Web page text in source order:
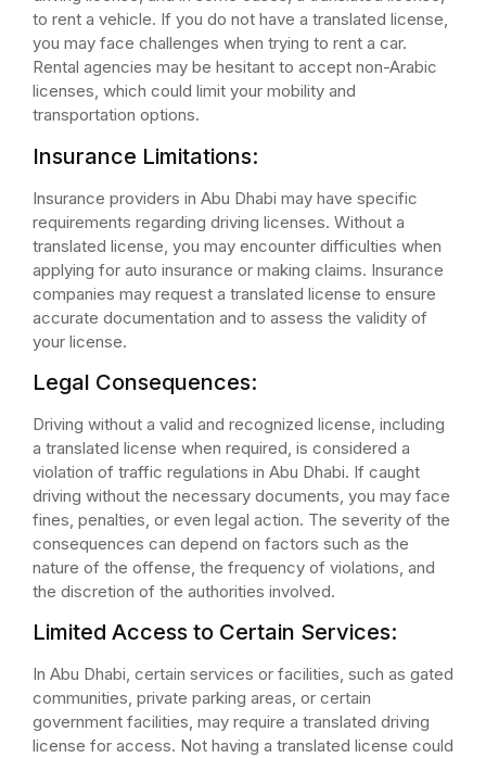
to rent a vehicle. If you do not have a translated license,
you may face challenges when trying to rent a car.
Rental agencies may be hesitant to accept non-Arabic
licenses, which could limit your mobility and
transportation options.
Insurance Limitations:
Insurance providers in Abu Dhabi may have specific
requirements regarding driving licenses. Without a
translated license, you may encounter difficulties when
applying for auto insurance or making claims. Insurance
companies may request a translated license to ensure
accurate documentation and to assess the validity of
your license.
Legal Consequences:
Driving without a valid and recognized license, including
a translated license when required, is considered a
violation of traffic regulations in Abu Dhabi. If caught
driving without the necessary documents, you may face
fines, penalties, or even legal action. The severity of the
consequences can depend on factors such as the
nature of the offense, the frequency of violations, and
the discretion of the authorities involved.
Limited Access to Certain Services:
In Abu Dhabi, certain services or facilities, such as gated
communities, private parking areas, or certain
government facilities, may require a translated driving
license for access. Not having a translated license could